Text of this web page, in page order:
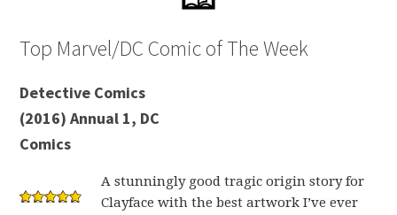
Top Marvel/DC Comic of The Week
Detective Comics
(2016) Annual 1, DC
Comics
A stunningly good tragic origin story for
Clayface with the best artwork I’ve ever